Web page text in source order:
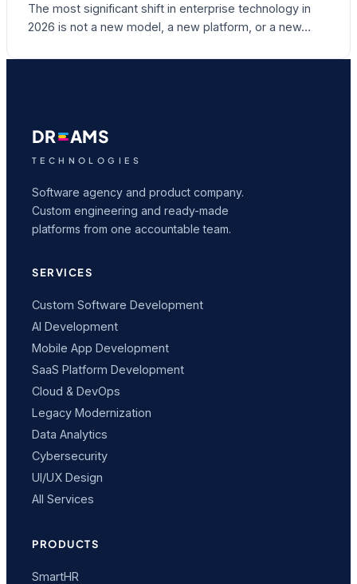
The most significant shift in enterprise technology in
2026 is not a new model, a new platform, or a new…
DR AMS
TECHNOLOGIES
Software agency and product company.
Custom engineering and ready-made
platforms from one accountable team.
SERVICES
Custom Software Development
AI Development
Mobile App Development
SaaS Platform Development
Cloud & DevOps
Legacy Modernization
Data Analytics
Cybersecurity
UI/UX Design
All Services
PRODUCTS
SmartHR